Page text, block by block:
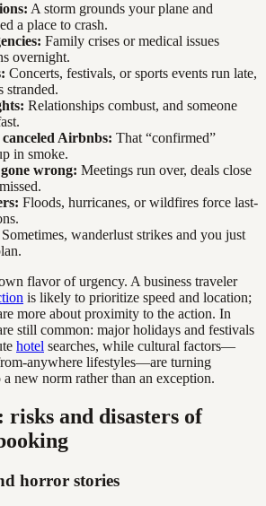
A storm grounds your plane and
a place to crash.
Family crises or medical issues
overnight.
Concerts, festivals, or sports events run late,
stranded.
Relationships combust, and someone
Airbnbs: That “confirmed”
in smoke.
wrong: Meetings run over, deals close
Floods, hurricanes, or wildfires force last-
Sometimes, wanderlust strikes and you just
flavor of urgency. A business traveler
is likely to prioritize speed and location;
more about proximity to the action. In
still common: major holidays and festivals
hotel searches, while cultural factors—
anywhere lifestyles—are turning
a new norm rather than an exception.
risks and disasters of
horror stories